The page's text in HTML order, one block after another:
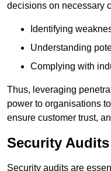
decisions on necessary
Identifying
Understanding
Complying with
Thus, leveraging
power to organisations
ensure customer trust,
Security
Security audits are